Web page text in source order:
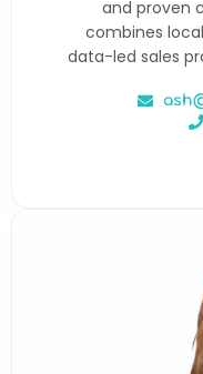
and proven
combines
data-led sales